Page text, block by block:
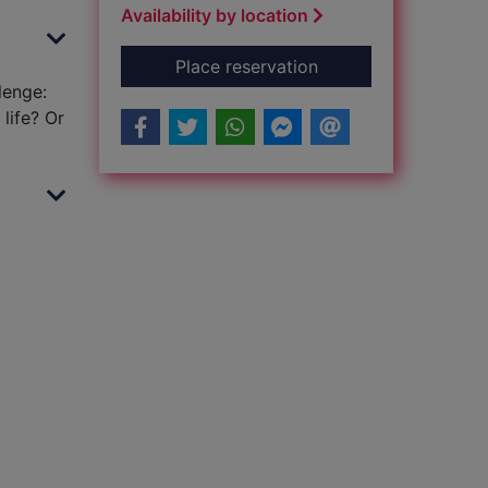
Or
Availability by location
Place reservationfor Monty +